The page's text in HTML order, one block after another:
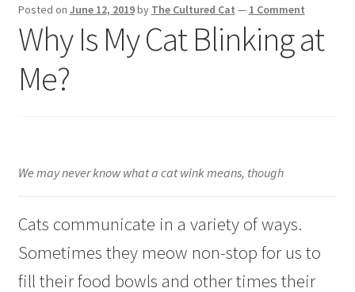
Blog
About Us
Posted on June 12, 2019by The Cultured Cat — 1 Comment
Why Is My Cat Blinking at
Me?
We may never know what a cat wink means, though
Cats communicate in a variety of ways.
Sometimes they meow non-stop for us to
fill their food bowls and other times their